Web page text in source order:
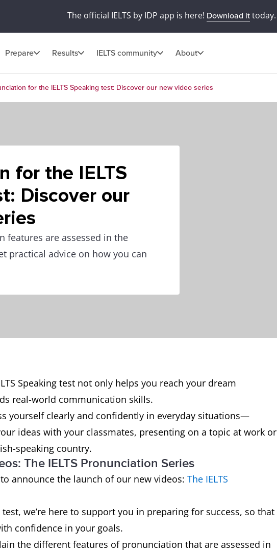
The official IELTS by IDP app is here! Download ittoday.
Prepare Results IELTS community About
for the IELTS Speaking test: Discover our new video series
for the IELTS
Discover our
features are assessed in the
practical advice on how you can
Speaking test not only helps you reach your dream
real-world communication skills.
yourself clearly and confidently in everyday situations—
ideas with your classmates, presenting on a topic at work or
speaking country.
The IELTS Pronunciation Series
to announce the launch of our new videos: The IELTS
test, we’re here to support you in preparing for success, so that
confidence in your goals.
the different features of pronunciation that are assessed in